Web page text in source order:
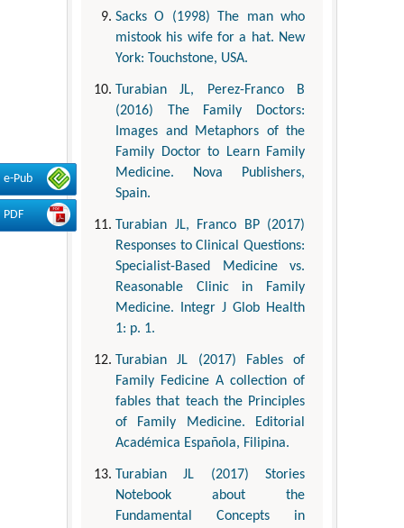
e-Pub
PDF
Sacks O (1998) The man who
mistook his wife for a hat. New
York: Touchstone, USA.
Turabian JL, Perez-Franco B
(2016) The Family Doctors:
Images and Metaphors of the
Family Doctor to Learn Family
Medicine. Nova Publishers,
Spain.
Turabian JL, Franco BP (2017)
Responses to Clinical Questions:
Specialist-Based Medicine vs.
Reasonable Clinic in Family
Medicine. Integr J Glob Health
1: p. 1.
Turabian JL (2017) Fables of
Family Fedicine A collection of
fables that teach the Principles
of Family Medicine. Editorial
Académica Española, Filipina.
Turabian JL (2017) Stories
Notebook about the
Fundamental Concepts in